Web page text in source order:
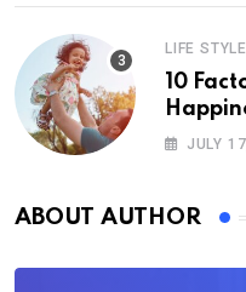
LIFE STYLE
10
JULY
ABOUT AUTHOR